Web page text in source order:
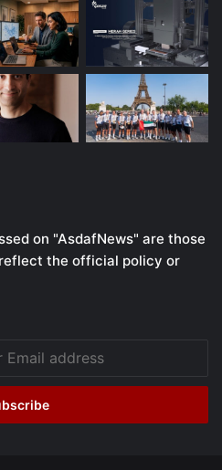
on "AsdafNews" are those
the official policy or